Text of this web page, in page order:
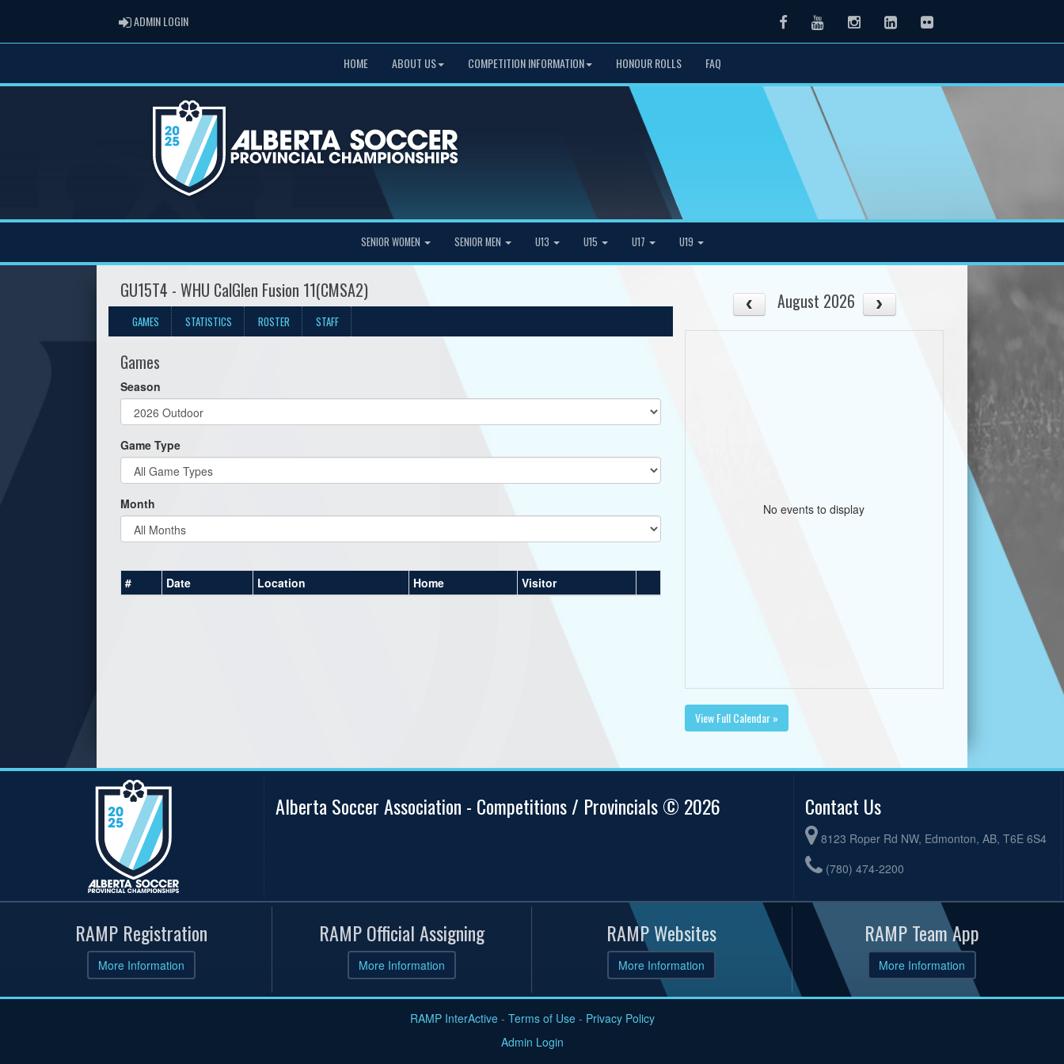
ADMIN LOGINADMIN LOGIN FacebookYoutubeInstagramLinkedInFlickr
HOME ABOUT US COMPETITION INFORMATION HONOUR ROLLS FAQ
SENIOR WOMEN SENIOR MEN U13 U15 U17 U19
GU15T4 - WHU CalGlen Fusion 11(CMSA2)
GAMES STATISTICS ROSTER STAFF
Games
Season
Game Type
Month
# Date Location Home Visitor
August 2026
No events to display
View Full Calendar »
Alberta Soccer Association - Competitions / Provincials © 2026 Contact Us
8123 Roper Rd NW, Edmonton, AB, T6E 6S4
(780) 474-2200
RAMP Registration
More Information
RAMP Official Assigning
More Information
RAMP Websites
More Information
RAMP Team App
More Information
RAMP InterActive- Terms of Use- Privacy Policy
Admin Login